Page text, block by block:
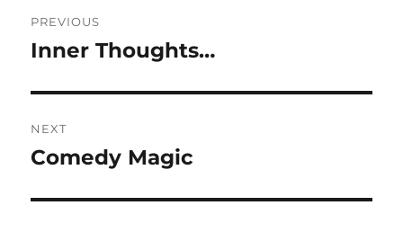
navigation
PREVIOUS
Previous
Inner Thoughts…
NEXT
Next
Comedy Magic